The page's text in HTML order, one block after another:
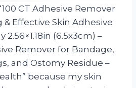
CT Adhesive Remover
& Effective Skin Adhesive
2.56×1.18in (6.5x3cm) –
Remover for Bandage,
and Ostomy Residue –
because my skin